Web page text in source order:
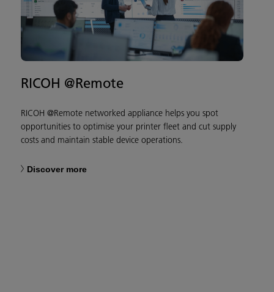
RICOH @Remote
RICOH @Remote networked appliance helps you spot
opportunities to optimise your printer fleet and cut supply
costs and maintain stable device operations.
Discover more